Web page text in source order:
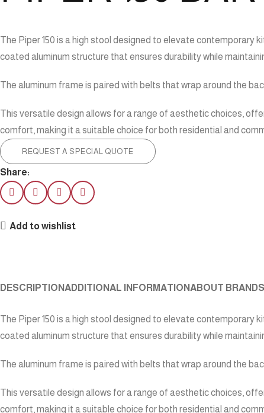
The Piper 150 is a high stool designed to elevate
coated aluminum structure that ensures durability while
The aluminum frame is paired with belts that wrap around the
This versatile design allows for a range of aesthetic choices,
comfort, making it a suitable choice for both residential and
REQUEST A SPECIAL QUOTE
Share:
Add to wishlist
DESCRIPTION ADDITIONAL INFORMATION ABOUT BRAND
The Piper 150 is a high stool designed to elevate
coated aluminum structure that ensures durability while
The aluminum frame is paired with belts that wrap around the
This versatile design allows for a range of aesthetic choices,
comfort, making it a suitable choice for both residential and